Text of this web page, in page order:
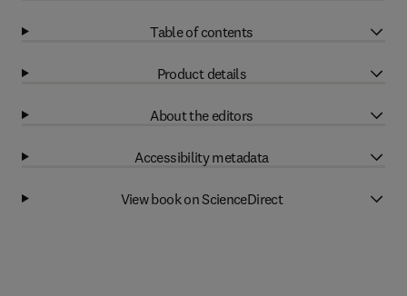
Table of contents
Product details
About the editors
Accessibility metadata
View book on ScienceDirect